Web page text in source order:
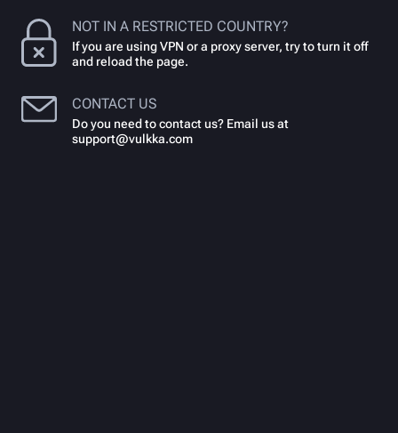
NOT IN A RESTRICTED COUNTRY?
If you are using VPN or a proxy server, try to turn it off
and reload the page.
CONTACT US
Do you need to contact us? Email us at
support@vulkka.com